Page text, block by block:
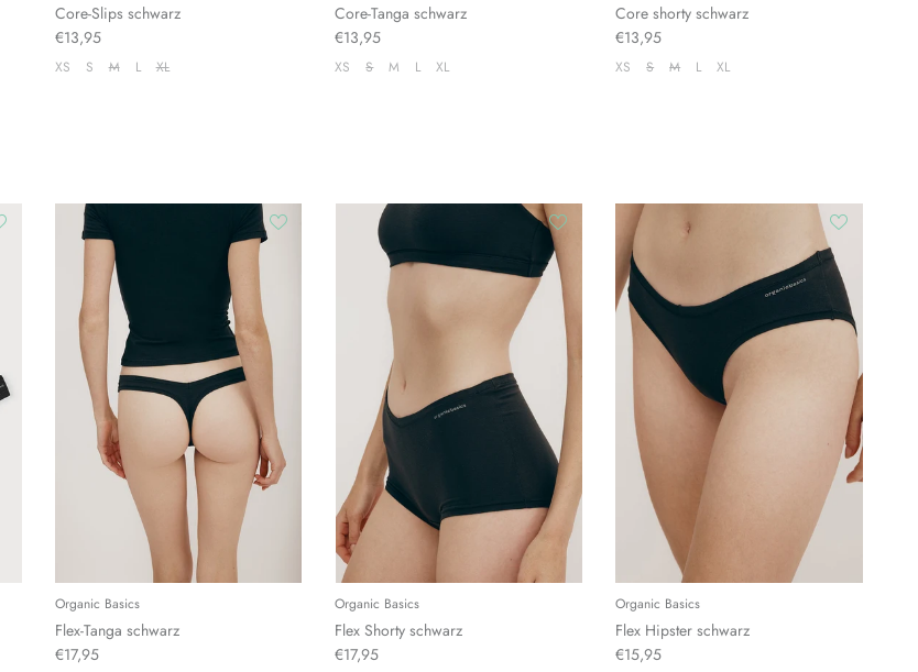
Core-Slips schwarz
€13,95
XS S M L XL
Core-Tanga schwarz
€13,95
XS S M L XL
Core shorty schwarz
€13,95
XS S M L XL
Organic Basics
Flex-Tanga schwarz
€17,95
Organic Basics
Flex Shorty schwarz
€17,95
Organic Basics
Flex Hipster schwarz
€15,95